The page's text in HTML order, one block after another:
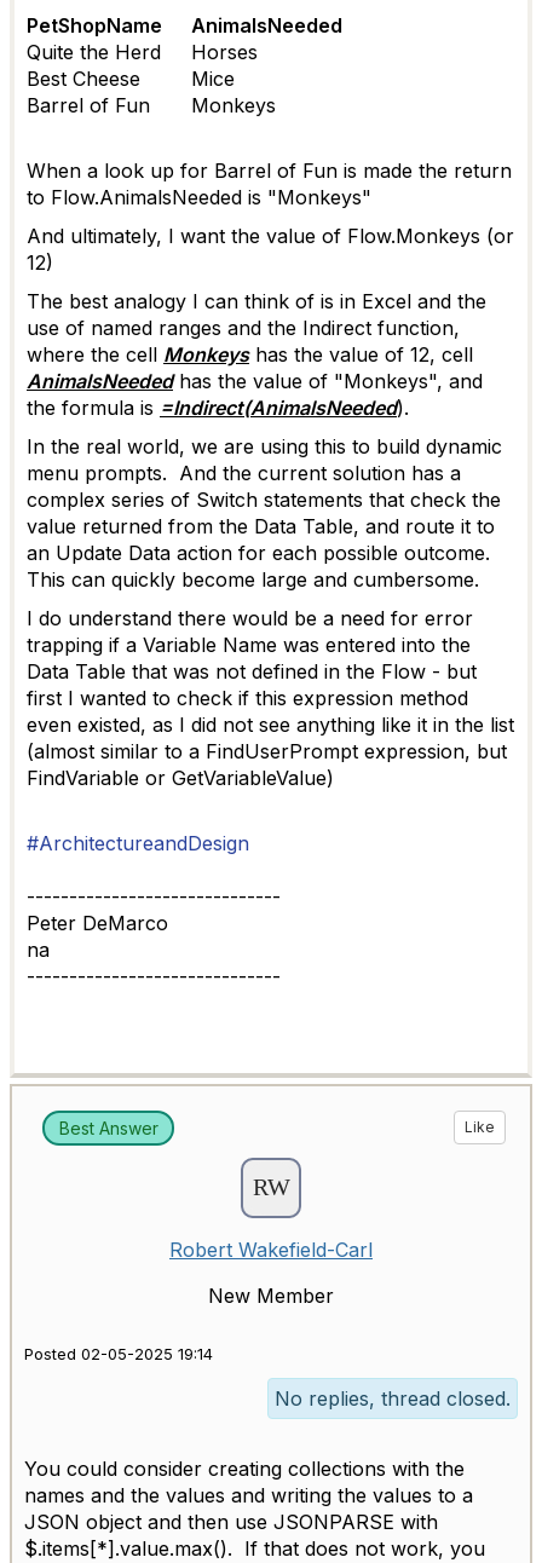
PetShopName
AnimalsNeeded
Quite the Herd
Horses
Best Cheese
Mice
Barrel of Fun
Monkeys
When a look up for Barrel of Fun is made the return
to Flow.AnimalsNeeded is "Monkeys"
And ultimately, I want the value of Flow.Monkeys (or
12)
The best analogy I can think of is in Excel and the
use of named ranges and the Indirect function,
where the cell Monkeyshas the value of 12, cell
AnimalsNeededhas the value of "Monkeys", and
the formula is =Indirect(AnimalsNeeded).
In the real world, we are using this to build dynamic
menu prompts. And the current solution has a
complex series of Switch statements that check the
value returned from the Data Table, and route it to
an Update Data action for each possible outcome.
This can quickly become large and cumbersome.
I do understand there would be a need for error
trapping if a Variable Name was entered into the
Data Table that was not defined in the Flow - but
first I wanted to check if this expression method
even existed, as I did not see anything like it in the list
(almost similar to a FindUserPrompt expression, but
FindVariable or GetVariableValue)
#ArchitectureandDesign
------------------------------
Peter DeMarco
na
------------------------------
Best Answer Like
Robert Wakefield-Carl
New Member
Posted 02-05-2025 19:14
No replies, thread closed.
You could consider creating collections with the
names and the values and writing the values to a
JSON object and then use JSONPARSE with
$.items[*].value.max(). If that does not work, you